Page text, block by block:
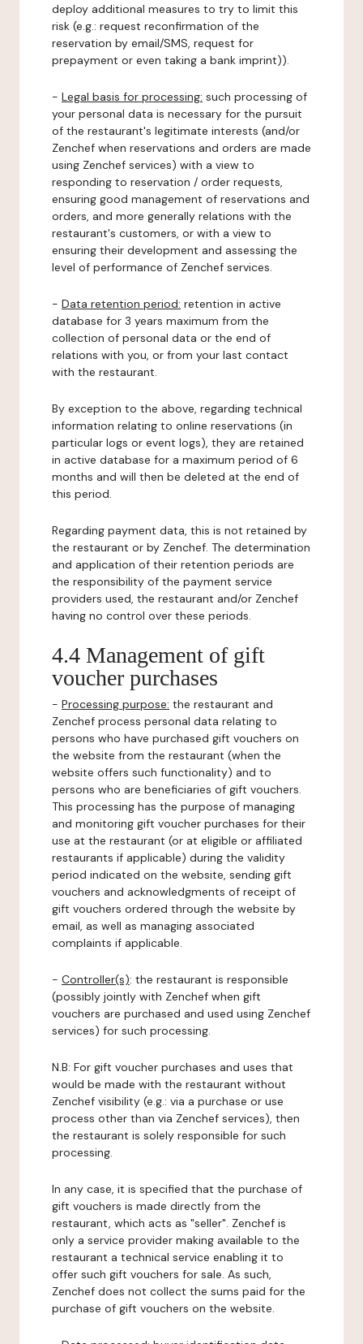
deploy additional measures to try to limit this
risk (e.g.: request reconfirmation of the
reservation by email/SMS, request for
prepayment or even taking a bank imprint)).
- Legal basis for processing: such processing of
your personal data is necessary for the pursuit
of the restaurant's legitimate interests (and/or
Zenchef when reservations and orders are made
using Zenchef services) with a view to
responding to reservation / order requests,
ensuring good management of reservations and
orders, and more generally relations with the
restaurant's customers, or with a view to
ensuring their development and assessing the
level of performance of Zenchef services.
- Data retention period: retention in active
database for 3 years maximum from the
collection of personal data or the end of
relations with you, or from your last contact
with the restaurant.
By exception to the above, regarding technical
information relating to online reservations (in
particular logs or event logs), they are retained
in active database for a maximum period of 6
months and will then be deleted at the end of
this period.
Regarding payment data, this is not retained by
the restaurant or by Zenchef. The determination
and application of their retention periods are
the responsibility of the payment service
providers used, the restaurant and/or Zenchef
having no control over these periods.
4.4 Management of gift
voucher purchases
- Processing purpose: the restaurant and
Zenchef process personal data relating to
persons who have purchased gift vouchers on
the website from the restaurant (when the
website offers such functionality) and to
persons who are beneficiaries of gift vouchers.
This processing has the purpose of managing
and monitoring gift voucher purchases for their
use at the restaurant (or at eligible or affiliated
restaurants if applicable) during the validity
period indicated on the website, sending gift
vouchers and acknowledgments of receipt of
gift vouchers ordered through the website by
email, as well as managing associated
complaints if applicable.
- Controller(s): the restaurant is responsible
(possibly jointly with Zenchef when gift
vouchers are purchased and used using Zenchef
services) for such processing.
N.B: For gift voucher purchases and uses that
would be made with the restaurant without
Zenchef visibility (e.g.: via a purchase or use
process other than via Zenchef services), then
the restaurant is solely responsible for such
processing.
In any case, it is specified that the purchase of
gift vouchers is made directly from the
restaurant, which acts as "seller". Zenchef is
only a service provider making available to the
restaurant a technical service enabling it to
offer such gift vouchers for sale. As such,
Zenchef does not collect the sums paid for the
purchase of gift vouchers on the website.